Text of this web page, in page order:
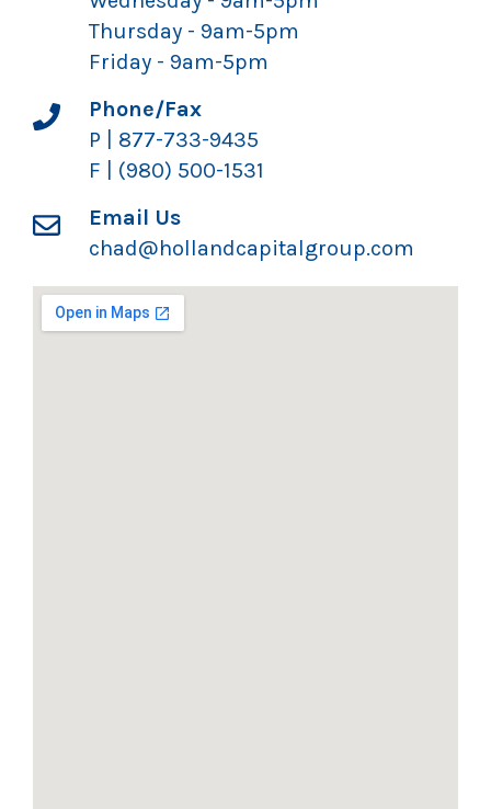
Thursday - 9am-5pm
Friday - 9am-5pm
Phone/Fax
P | 877-733-9435
F | (980) 500-1531
Email Us
chad@hollandcapitalgroup.com